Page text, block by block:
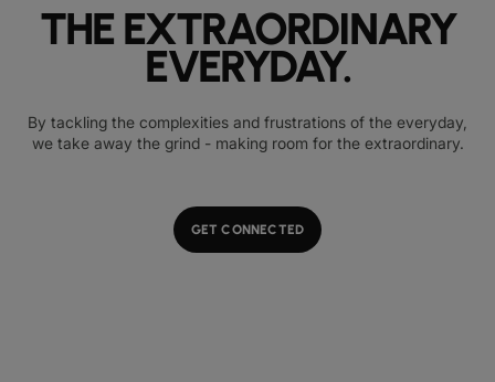
THE EXTRAORDINARY
EVERYDAY.
By tackling the complexities and frustrations of the everyday,
we take away the grind - making room for the extraordinary.
GET CONNECTED